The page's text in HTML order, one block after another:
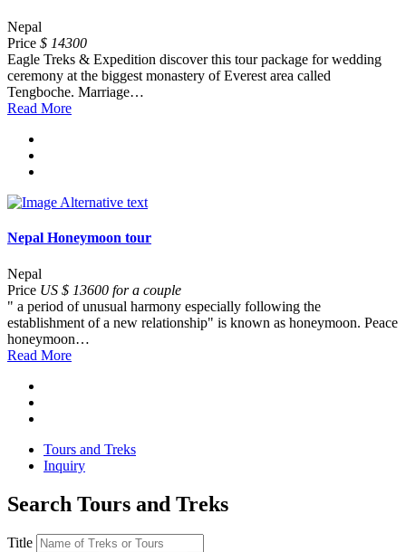
Nepal
Price $ 14300
Eagle Treks & Expedition discover this tour package for wedding
ceremony at the biggest monastery of Everest area called
Tengboche. Marriage…
Read More
Nepal Honeymoon tour
Nepal
Price US $ 13600 for a couple
" a period of unusual harmony especially following the
establishment of a new relationship" is known as honeymoon. Peace
honeymoon…
Read More
Tours and Treks
Inquiry
Search Tours and Treks
Title